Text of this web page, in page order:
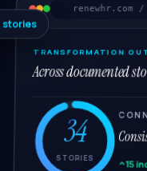
renewhr.com
TRANSFORMATION
Across documented
34
STORIES 15
stories